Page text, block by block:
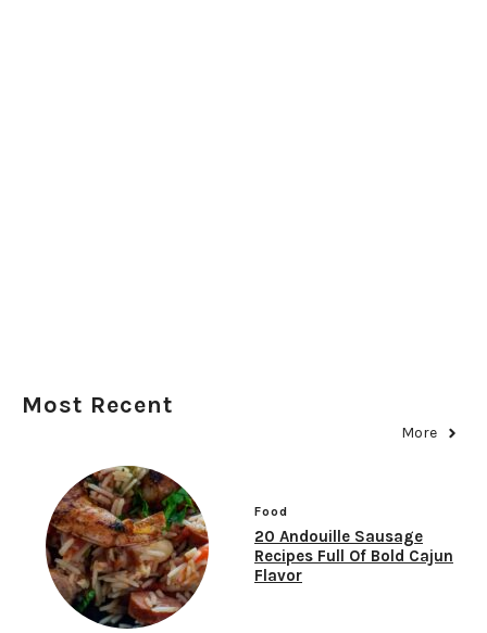
Most Recent
More
Food
20 Andouille Sausage
Recipes Full Of Bold Cajun
Flavor